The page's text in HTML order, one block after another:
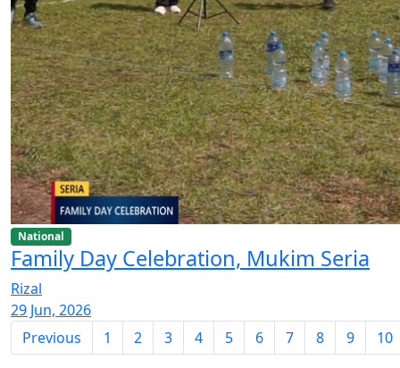
National
Family Day Celebration, Mukim Seria
Rizal
29 Jun, 2026
Previous
1 2 3 4 5 6 7 8 9 10